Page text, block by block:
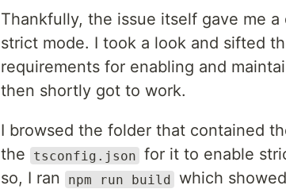
Thankfully, the issue itself gave me
strict mode. I took a look and sifted
requirements for enabling and
then shortly got to work.
I browsed the folder that contained
the
tsconfig.json for it to enable
so, I ran
npm run build which